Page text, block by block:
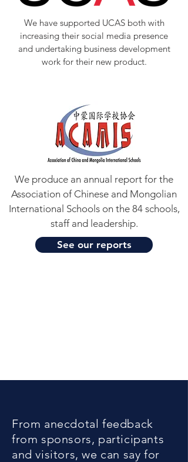
We have supported UCAS both with
increasing their social media presence
and undertaking business development
work for their new product.
We produce an annual report for the
Association of Chinese and Mongolian
International Schools on the 84 schools,
staff and leadership.
See our reports
From anecdotal feedback
from sponsors, participants
and visitors, we can say for